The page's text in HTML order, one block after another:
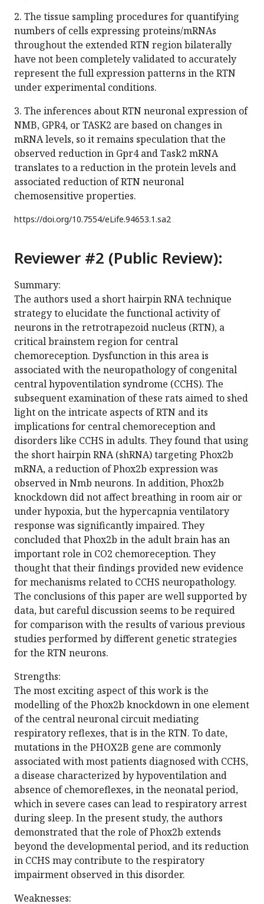
2. The tissue sampling procedures for quantifying
numbers of cells expressing proteins/mRNAs
throughout the extended RTN region bilaterally
have not been completely validated to accurately
represent the full expression patterns in the RTN
under experimental conditions.
3. The inferences about RTN neuronal expression of
NMB, GPR4, or TASK2 are based on changes in
mRNA levels, so it remains speculation that the
observed reduction in Gpr4 and Task2 mRNA
translates to a reduction in the protein levels and
associated reduction of RTN neuronal
chemosensitive properties.
https://doi.org/10.7554/eLife.94653.1.sa2
Reviewer #2 (Public Review):
Summary:
The authors used a short hairpin RNA technique
strategy to elucidate the functional activity of
neurons in the retrotrapezoid nucleus (RTN), a
critical brainstem region for central
chemoreception. Dysfunction in this area is
associated with the neuropathology of congenital
central hypoventilation syndrome (CCHS). The
subsequent examination of these rats aimed to shed
light on the intricate aspects of RTN and its
implications for central chemoreception and
disorders like CCHS in adults. They found that using
the short hairpin RNA (shRNA) targeting Phox2b
mRNA, a reduction of Phox2b expression was
observed in Nmb neurons. In addition, Phox2b
knockdown did not affect breathing in room air or
under hypoxia, but the hypercapnia ventilatory
response was significantly impaired. They
concluded that Phox2b in the adult brain has an
important role in CO2 chemoreception. They
thought that their findings provided new evidence
for mechanisms related to CCHS neuropathology.
The conclusions of this paper are well supported by
data, but careful discussion seems to be required
for comparison with the results of various previous
studies performed by different genetic strategies
for the RTN neurons.
Strengths:
The most exciting aspect of this work is the
modelling of the Phox2b knockdown in one element
of the central neuronal circuit mediating
respiratory reflexes, that is in the RTN. To date,
mutations in the PHOX2B gene are commonly
associated with most patients diagnosed with CCHS,
a disease characterized by hypoventilation and
absence of chemoreflexes, in the neonatal period,
which in severe cases can lead to respiratory arrest
during sleep. In the present study, the authors
demonstrated that the role of Phox2b extends
beyond the developmental period, and its reduction
in CCHS may contribute to the respiratory
impairment observed in this disorder.
Weaknesses: